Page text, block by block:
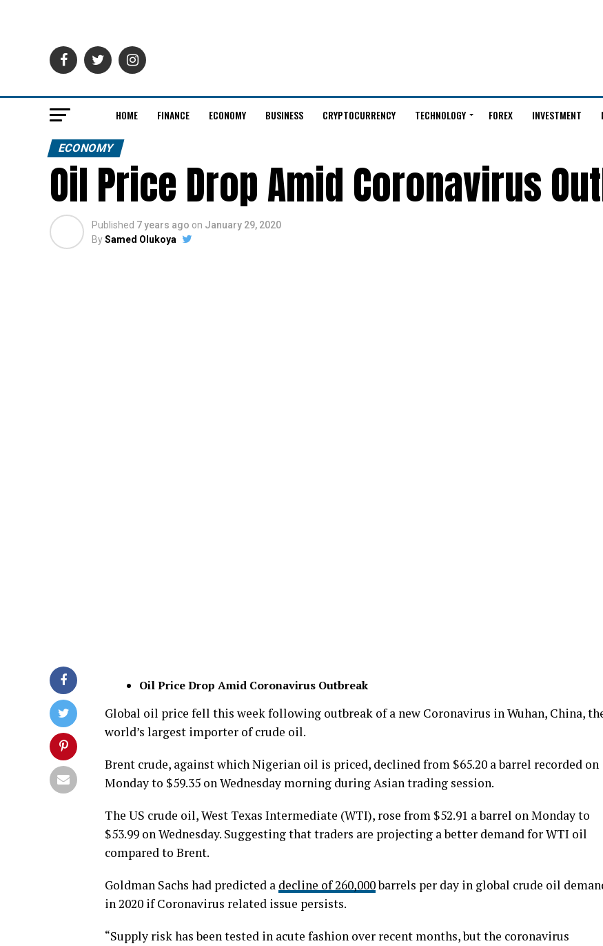
HOME FINANCE ECONOMY BUSINESS CRYPTOCURRENCY TECHNOLOGY FOREX INVESTMENT
ECONOMY
Oil Price Drop Amid Coronavirus
Published 7 years ago on January 29, 2020
BySamed Olukoya
Oil Price Drop Amid Coronavirus Outbreak
Global oil price fell this week following outbreak of a new Coronavirus in Wuhan, China,
world’s largest importer of crude oil.
Brent crude, against which Nigerian oil is priced, declined from $65.20 a barrel recorded on
Monday to $59.35 on Wednesday morning during Asian trading session.
The US crude oil, West Texas Intermediate (WTI), rose from $52.91 a barrel on Monday to
$53.99 on Wednesday. Suggesting that traders are projecting a better demand for WTI oil
compared to Brent.
Goldman Sachs had predicted a decline of 260,000barrels per day in global crude oil
in 2020 if Coronavirus related issue persists.
“Supply risk has been tested in acute fashion over recent months, but the coronavirus